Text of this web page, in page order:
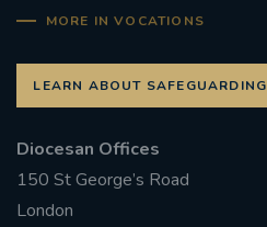
MORE IN VOCATIONS
LEARN ABOUT SAFEGUARDING
Diocesan Offices
150 St George’s Road
London